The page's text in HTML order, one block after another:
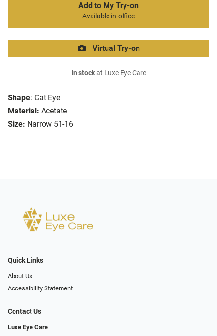
Shape: Cat Eye
Material: Acetate
Size: Narrow 51-16
Add to My Try-on
Available in-office
Virtual Try-on
In stockat Luxe Eye Care
Quick Links
About Us
Accessibility Statement
Contact Us
Luxe Eye Care